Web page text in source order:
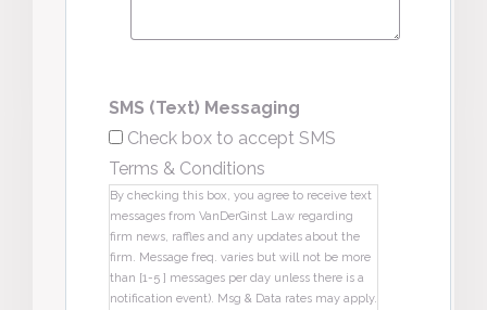
SMS (Text) Messaging
Check box to accept SMS
Terms & Conditions
By checking this box, you agree to receive text
messages from VanDerGinst Law regarding
firm news, raffles and any updates about the
firm. Message freq. varies but will not be more
than [1-5 ] messages per day unless there is a
notification event). Msg & Data rates may apply.